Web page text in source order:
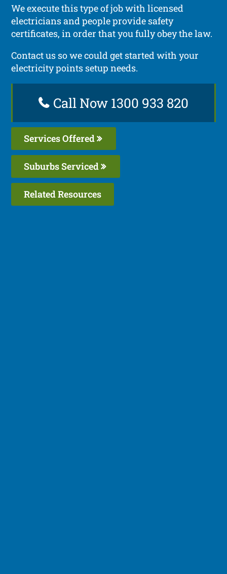
We execute this type of job with licensed
electricians and people provide safety
certificates, in order that you fully obey the law.
Contact us so we could get started with your
electricity points setup needs.
Call Now 1300 933 820
Services Offered
Suburbs Serviced
Related Resources